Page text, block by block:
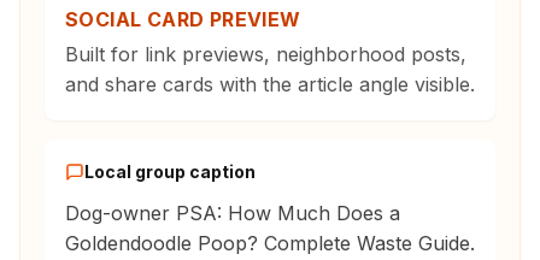
SOCIAL CARD PREVIEW
Built for link previews, neighborhood posts,
and share cards with the article angle visible.
Local group caption
Dog-owner PSA: How Much Does a
Goldendoodle Poop? Complete Waste Guide.